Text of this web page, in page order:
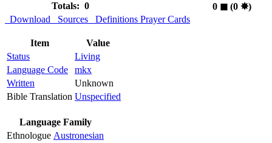
Totals: 0
0 ◼︎(0 ✸︎)
Download
Sources Definitions Prayer Cards
Item
Value
Status
Living
Language Code
mkx
Written
Unknown
Bible Translation Unspecified
Language Family
Ethnologue Austronesian